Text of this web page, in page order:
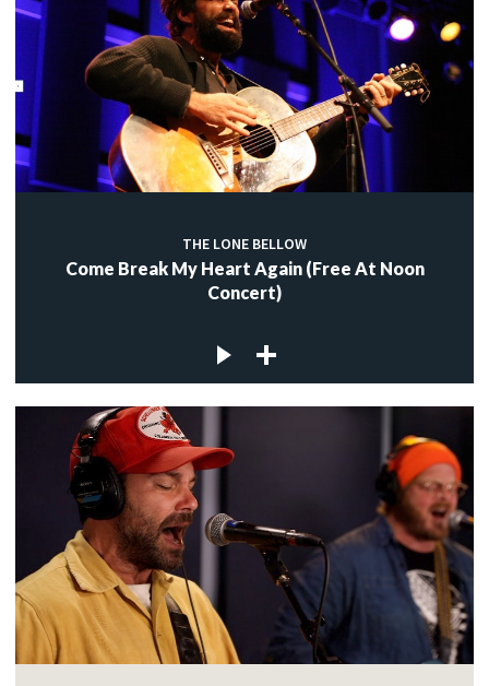
THE LONE BELLOW
Come Break My Heart Again (Free At Noon
Concert)